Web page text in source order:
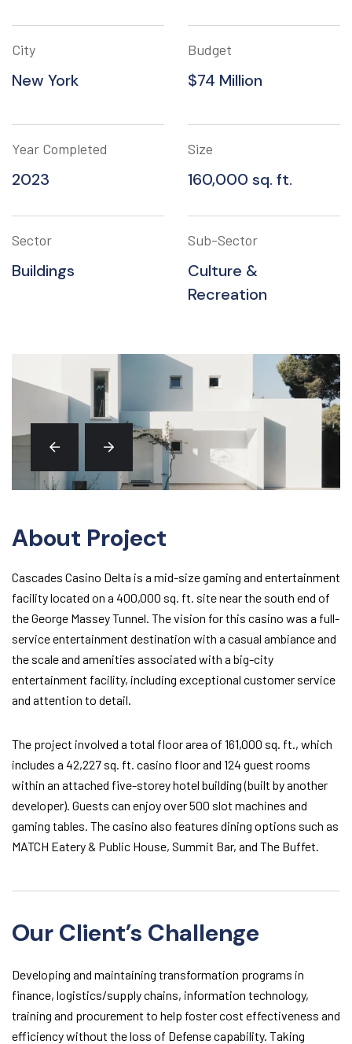
City
New York
Budget
$74 Million
Year Completed
2023
Size
160,000 sq. ft.
Sector
Buildings
Sub-Sector
Culture &
Recreation
About Project
Cascades Casino Delta is a mid-size gaming and entertainment
facility located on a 400,000 sq. ft. site near the south end of
the George Massey Tunnel. The vision for this casino was a full-
service entertainment destination with a casual ambiance and
the scale and amenities associated with a big-city
entertainment facility, including exceptional customer service
and attention to detail.
The project involved a total floor area of 161,000 sq. ft., which
includes a 42,227 sq. ft. casino floor and 124 guest rooms
within an attached five-storey hotel building (built by another
developer). Guests can enjoy over 500 slot machines and
gaming tables. The casino also features dining options such as
MATCH Eatery & Public House, Summit Bar, and The Buffet.
Our Client’s Challenge
Developing and maintaining transformation programs in
finance, logistics/supply chains, information technology,
training and procurement to help foster cost effectiveness and
efficiency without the loss of Defense capability. Taking